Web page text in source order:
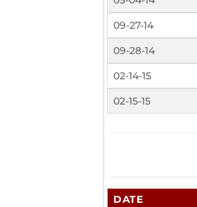
09-27-14
09-28-14
02-14-15
02-15-15
DATE